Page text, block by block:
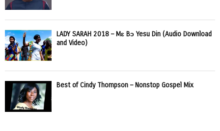
LADY SARAH 2018 – Mɛ Bɔ Yesu Din (Audio Download
and Video)
Best of Cindy Thompson – Nonstop Gospel Mix